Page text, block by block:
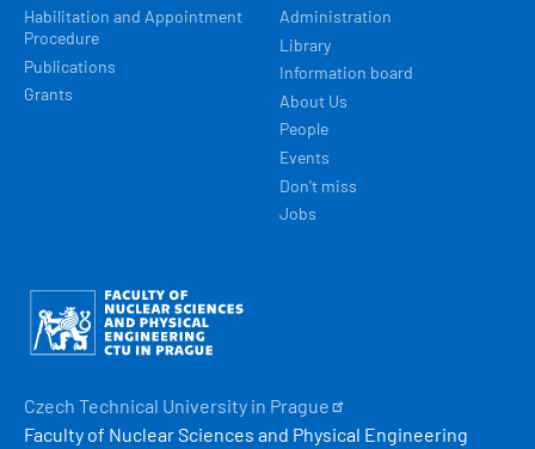
Habilitation and Appointment
Procedure
Publications
Grants
Administration
Library
Information board
About Us
People
Events
Don't miss
Jobs
Obrázek
Czech Technical University in Prague
Faculty of Nuclear Sciences and Physical Engineering